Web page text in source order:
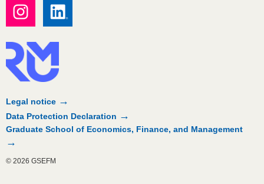
Legal notice
Data Protection Declaration
Graduate School of Economics, Finance, and Management
© 2026 GSEFM